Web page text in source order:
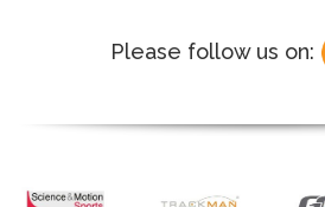
Please follow us on: